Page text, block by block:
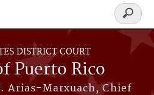
DISTRICT COURT
Puerto Rico
Arias-Marxuach, Chief
Search
form